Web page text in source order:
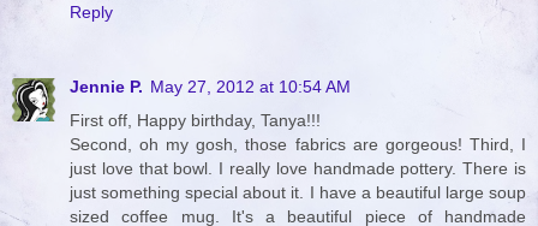
Reply
Jennie P. May 27, 2012 at 10:54 AM
First off, Happy birthday, Tanya!!!
Second, oh my gosh, those fabrics are gorgeous! Third, I
just love that bowl. I really love handmade pottery. There is
just something special about it. I have a beautiful large soup
sized coffee mug. It's a beautiful piece of handmade